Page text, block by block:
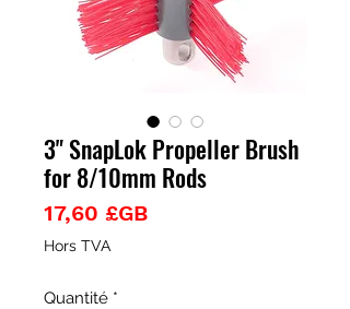
3" SnapLok Propeller Brush
for 8/10mm Rods
17,60 £GBPrix
Hors TVA
Quantité *